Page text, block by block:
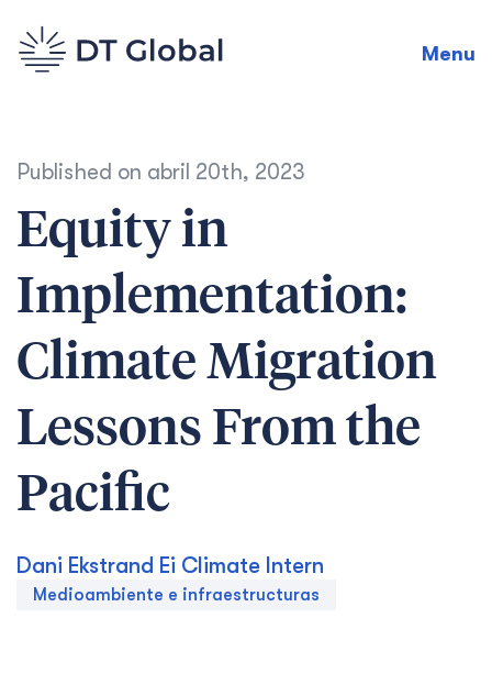
Menu
Published on abril 20th, 2023
Equity in
Implementation:
Climate Migration
Lessons From the
Pacific
Dani Ekstrand Ei Climate Intern
Medioambiente e infraestructuras